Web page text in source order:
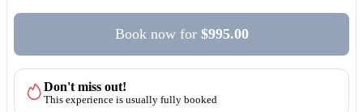
Book nowfor $995.00
Don't miss out!
This experience is usually fully booked